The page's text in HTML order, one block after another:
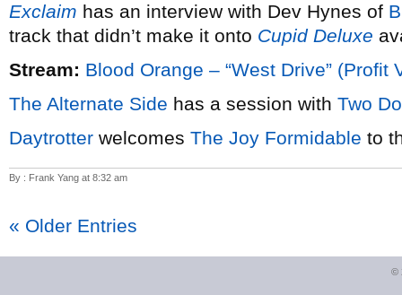
Exclaim has an interview with Dev Hynes of
track that didn’t make it onto Cupid Deluxe
Stream: Blood Orange – “West Drive” (Profit
The Alternate Side has a session with Two
Daytrotter welcomes The Joy Formidable to
By : Frank Yang at 8:32 am
« Older Entries
©